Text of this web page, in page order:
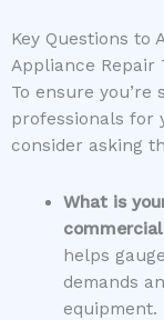
Key Questions to
Appliance Repair
To ensure
professionals for
consider asking
What is
helps
demands
equipment.